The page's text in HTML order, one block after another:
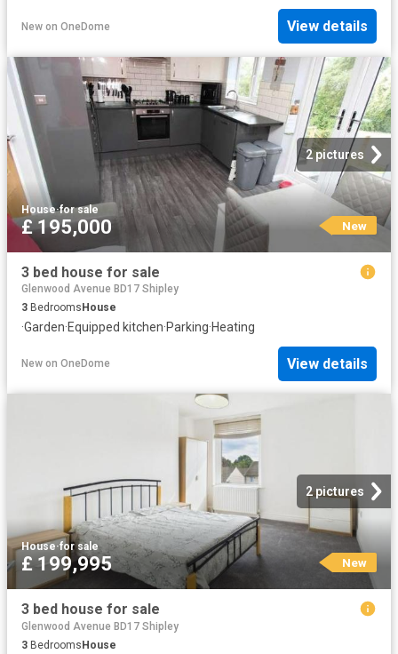
New on OneDome View details
2 pictures
House·for sale
£ 195,000 New
3 bed house for sale
Glenwood Avenue BD17 Shipley
3 Bedrooms House
·Garden·Equipped kitchen·Parking·Heating
New on OneDome View details
2 pictures
House·for sale
£ 199,995 New
3 bed house for sale
Glenwood Avenue BD17 Shipley
3 Bedrooms House